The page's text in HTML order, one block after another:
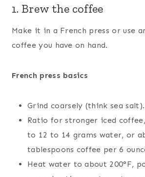
1. Brew the coffee
Make it in a French press or use
coffee you have on hand.
French press basics
Grind coarsely (think sea salt).
Ratio for stronger iced
to 12 to 14 grams water, or
tablespoons coffee per 6
Heat water to about 200°F,